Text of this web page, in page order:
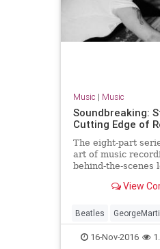
Music | Music
Soundbreaking:
Cutting Edge of
The eight-part
art of music
behind-the-scenes
more than 150
recording artists of
Soundbreaking
View
Beatles
JohnnyCash
16-Nov-2016